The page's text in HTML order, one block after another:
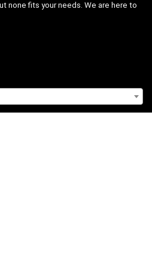
none fits your needs. We are here to